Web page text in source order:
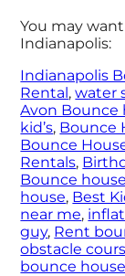
You may
Indianapolis:
Indianapolis
Rental,water
Avon Bounce
kid’s, Bounce
Bounce
Rentals,
Bounce house
house, Best
near me,
guy, Rent
obstacle
bounce house